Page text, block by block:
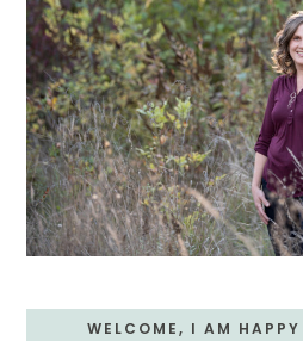
WELCOME, I AM HAPPY